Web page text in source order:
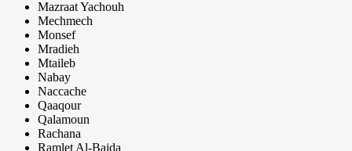
Mazraat Yachouh
Mechmech
Monsef
Mradieh
Mtaileb
Nabay
Naccache
Qaaqour
Qalamoun
Rachana
Ramlet Al-Baida